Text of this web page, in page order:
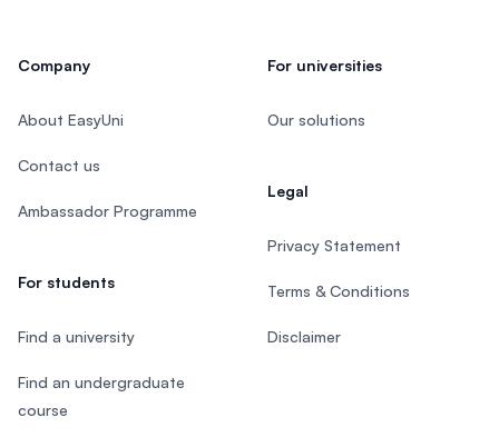
Company
About EasyUni
Contact us
Ambassador Programme
For students
Find a university
Find an undergraduate
course
For universities
Our solutions
Legal
Privacy Statement
Terms & Conditions
Disclaimer